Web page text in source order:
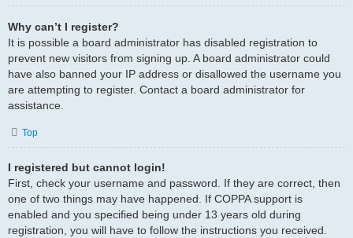
Why can’t I register?
It is possible a board administrator has disabled registration to
prevent new visitors from signing up. A board administrator could
have also banned your IP address or disallowed the username you
are attempting to register. Contact a board administrator for
assistance.
Top
I registered but cannot login!
First, check your username and password. If they are correct, then
one of two things may have happened. If COPPA support is
enabled and you specified being under 13 years old during
registration, you will have to follow the instructions you received.